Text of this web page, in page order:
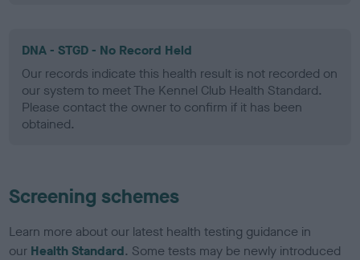
DNA - STGD - No Record Held
Our records indicate this health result is not recorded on
our system to meet The Kennel Club Health Standard.
Please contact the owner to confirm if it has been
obtained.
Screening schemes
Learn more about our latest health testing guidance in
our Health Standard. Some tests may be newly introduced